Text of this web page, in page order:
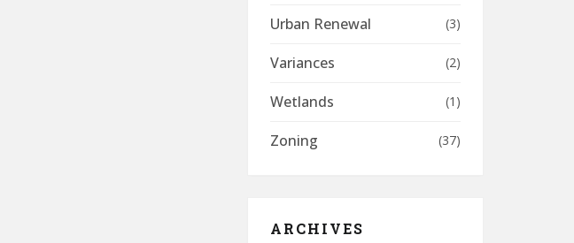
Urban Renewal (3)
Variances (2)
Wetlands (1)
Zoning (37)
ARCHIVES